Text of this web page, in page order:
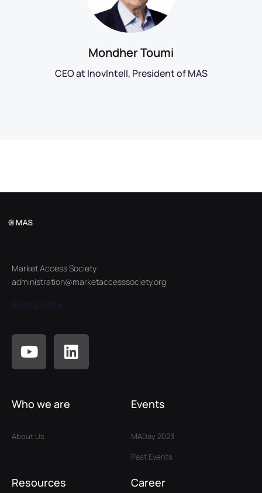
Mondher Toumi
CEO at InovIntell, President of MAS
Market Access Society
administration@marketaccesssociety.org
Privacy Policy
Who we are
About Us
Resources
Events
MADay 2023
Past Events
Career